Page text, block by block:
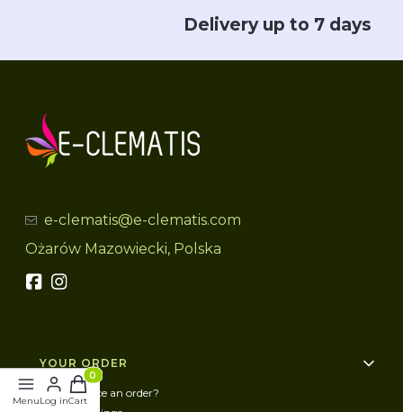
Delivery up to 7 days
e-clematis@e-clematis.com
Ożarów Mazowiecki, Polska
Footer menu
YOUR ORDER
How to place an order?
MenuLog in
Products in the cart: 0. See details
Cart